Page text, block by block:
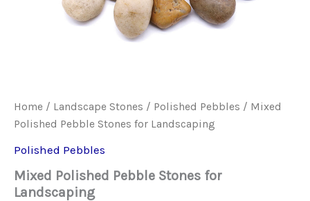
Home / Landscape Stones / Polished Pebbles / Mixed
Polished Pebble Stones for Landscaping
Polished Pebbles
Mixed Polished Pebble Stones for
Landscaping